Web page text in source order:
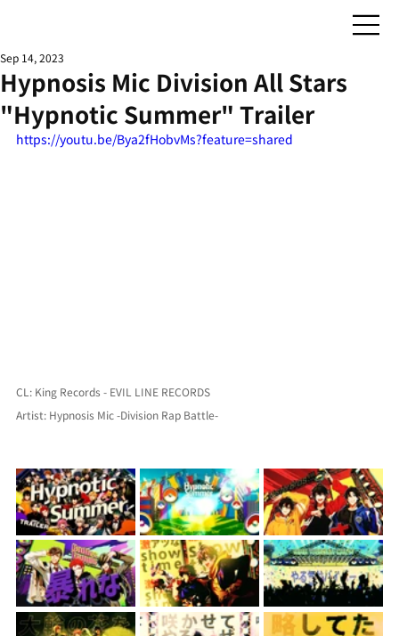
Hypnosis Mic Division All Stars
"Hypnotic Summer" Trailer
Sep 14, 2023
https://youtu.be/Bya2fHobvMs?feature=shared
CL: King Records - EVIL LINE RECORDS
Artist: Hypnosis Mic -Division Rap Battle-